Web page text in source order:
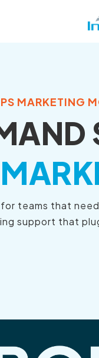
MARKETING
teams that
support that